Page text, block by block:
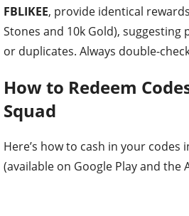
FBLIKEE, provide identical
Stones and 10k Gold), suggesting
or duplicates. Always double-
How to Redeem
Squad
Here’s how to cash in your codes
(available on Google Play and the